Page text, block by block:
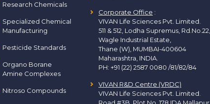
Research Chemicals
Specialized Chemical
Manufacturing
Pesticide Standards
Organo Borane
Amine Complexes
Nitroso Compounds
Corporate Office :
VIVAN Life Sciences Pvt. Limited.
511 & 512, Lodha Supremus, Rd.No.22,
Wagle Industrial Estate,
Thane (W), MUMBAI-400604
Maharashtra, INDIA.
PH: +91 (22) 2587 0080 /81/82/84
VIVAN R&D Centre (VRDC)
VIVAN Life Sciences Pvt. Limited.